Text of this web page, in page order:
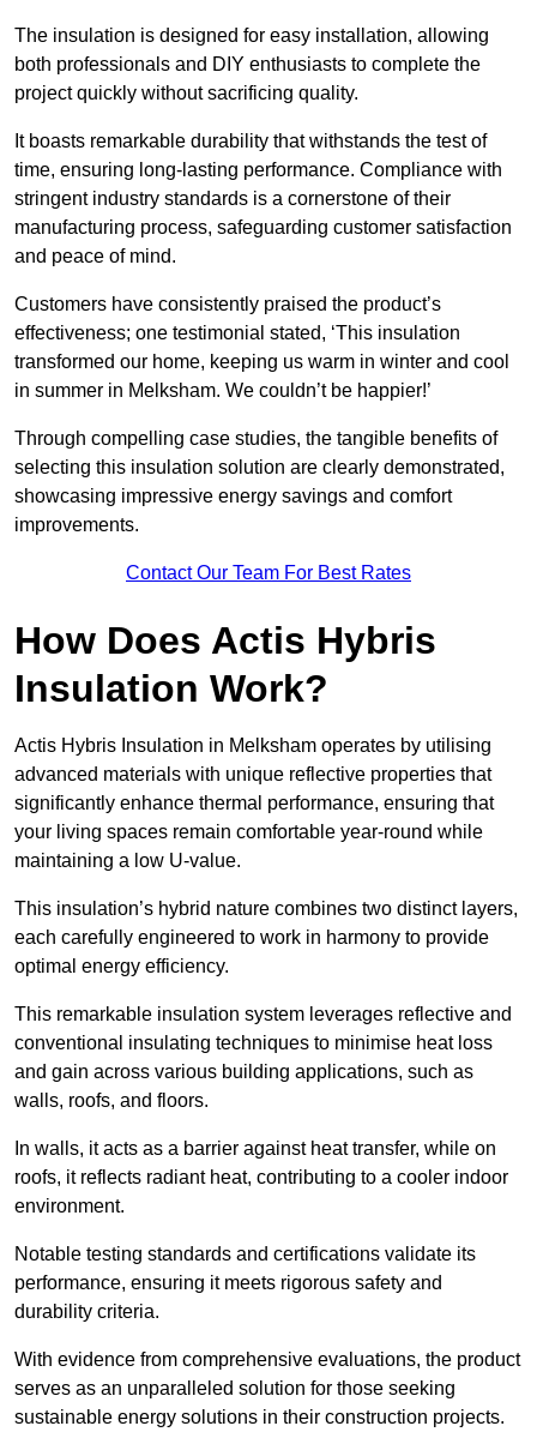
The insulation is designed for easy installation, allowing
both professionals and DIY enthusiasts to complete the
project quickly without sacrificing quality.
It boasts remarkable durability that withstands the test of
time, ensuring long-lasting performance. Compliance with
stringent industry standards is a cornerstone of their
manufacturing process, safeguarding customer satisfaction
and peace of mind.
Customers have consistently praised the product’s
effectiveness; one testimonial stated, ‘This insulation
transformed our home, keeping us warm in winter and cool
in summer in Melksham. We couldn’t be happier!’
Through compelling case studies, the tangible benefits of
selecting this insulation solution are clearly demonstrated,
showcasing impressive energy savings and comfort
improvements.
Contact Our Team For Best Rates
How Does Actis Hybris
Insulation Work?
Actis Hybris Insulation in Melksham operates by utilising
advanced materials with unique reflective properties that
significantly enhance thermal performance, ensuring that
your living spaces remain comfortable year-round while
maintaining a low U-value.
This insulation’s hybrid nature combines two distinct layers,
each carefully engineered to work in harmony to provide
optimal energy efficiency.
This remarkable insulation system leverages reflective and
conventional insulating techniques to minimise heat loss
and gain across various building applications, such as
walls, roofs, and floors.
In walls, it acts as a barrier against heat transfer, while on
roofs, it reflects radiant heat, contributing to a cooler indoor
environment.
Notable testing standards and certifications validate its
performance, ensuring it meets rigorous safety and
durability criteria.
With evidence from comprehensive evaluations, the product
serves as an unparalleled solution for those seeking
sustainable energy solutions in their construction projects.